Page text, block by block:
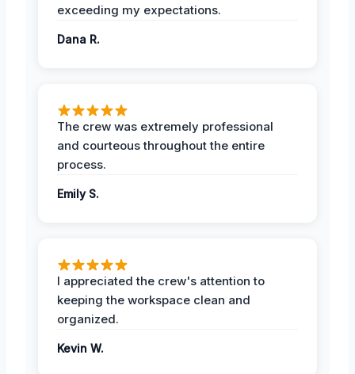
exceeding my expectations.
Dana R.
The crew was extremely professional
and courteous throughout the entire
process.
Emily S.
I appreciated the crew's attention to
keeping the workspace clean and
organized.
Kevin W.